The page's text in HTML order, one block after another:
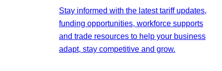
Stay informed with the latest tariff updates,
funding opportunities, workforce supports
and trade resources to help your business
adapt, stay competitive and grow.